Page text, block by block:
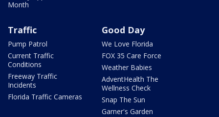
Month
Traffic
Pump Patrol
Current Traffic
Conditions
Freeway Traffic
Incidents
Florida Traffic Cameras
Good Day
We Love Florida
FOX 35 Care Force
Weather Babies
AdventHealth The
Wellness Check
Snap The Sun
Garner's Garden